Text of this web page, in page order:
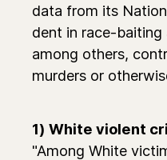
data from its
dent in race-
among others,
murders or
1) White violent
"Among White